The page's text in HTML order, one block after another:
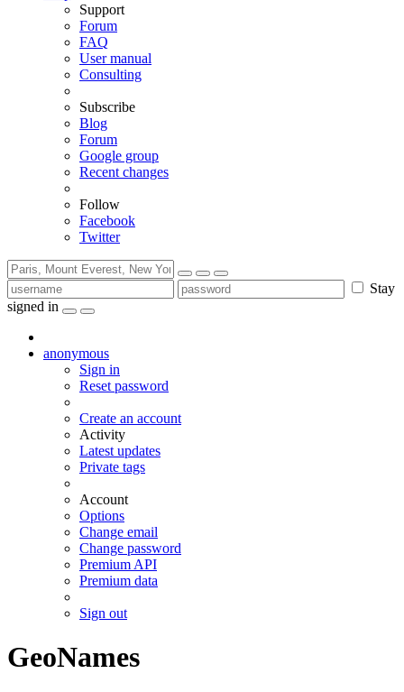
Support
Forum
FAQ
User manual
Consulting
Subscribe
Blog
Forum
Google group
Recent changes
Follow
Facebook
Twitter
Stay
signed in
anonymous
Sign in
Reset password
Create an account
Activity
Latest updates
Private tags
Account
Options
Change email
Change password
Premium API
Premium data
Sign out
GeoNames